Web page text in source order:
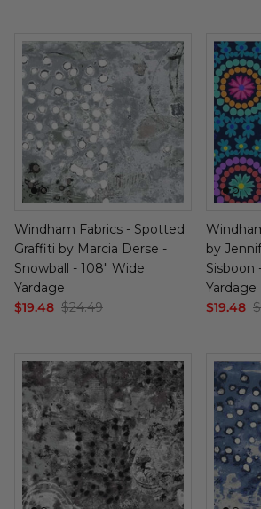
Windham Fabrics - Spotted
Graffiti by Marcia Derse -
Snowball - 108" Wide
Yardage
$19.48 $24.49
by
Sisboon
Yardage
$19.48